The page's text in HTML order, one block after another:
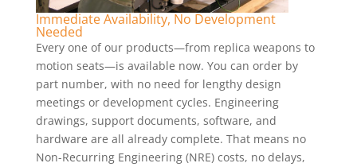
Immediate Availability, No Development
Needed
Every one of our products—from replica weapons to
motion seats—is available now. You can order by
part number, with no need for lengthy design
meetings or development cycles. Engineering
drawings, support documents, software, and
hardware are all already complete. That means no
Non-Recurring Engineering (NRE) costs, no delays,